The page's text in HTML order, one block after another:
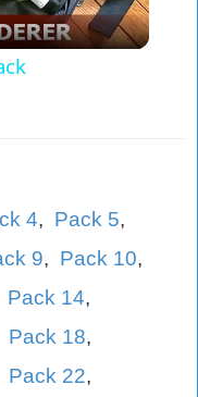
4, Pack 5,
9, Pack 10,
Pack 14,
Pack 18,
Pack 22,